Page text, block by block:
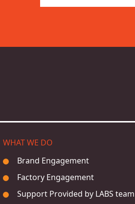
WHAT WE DO
Brand Engagement
Factory Engagement
Support Provided by LABS team